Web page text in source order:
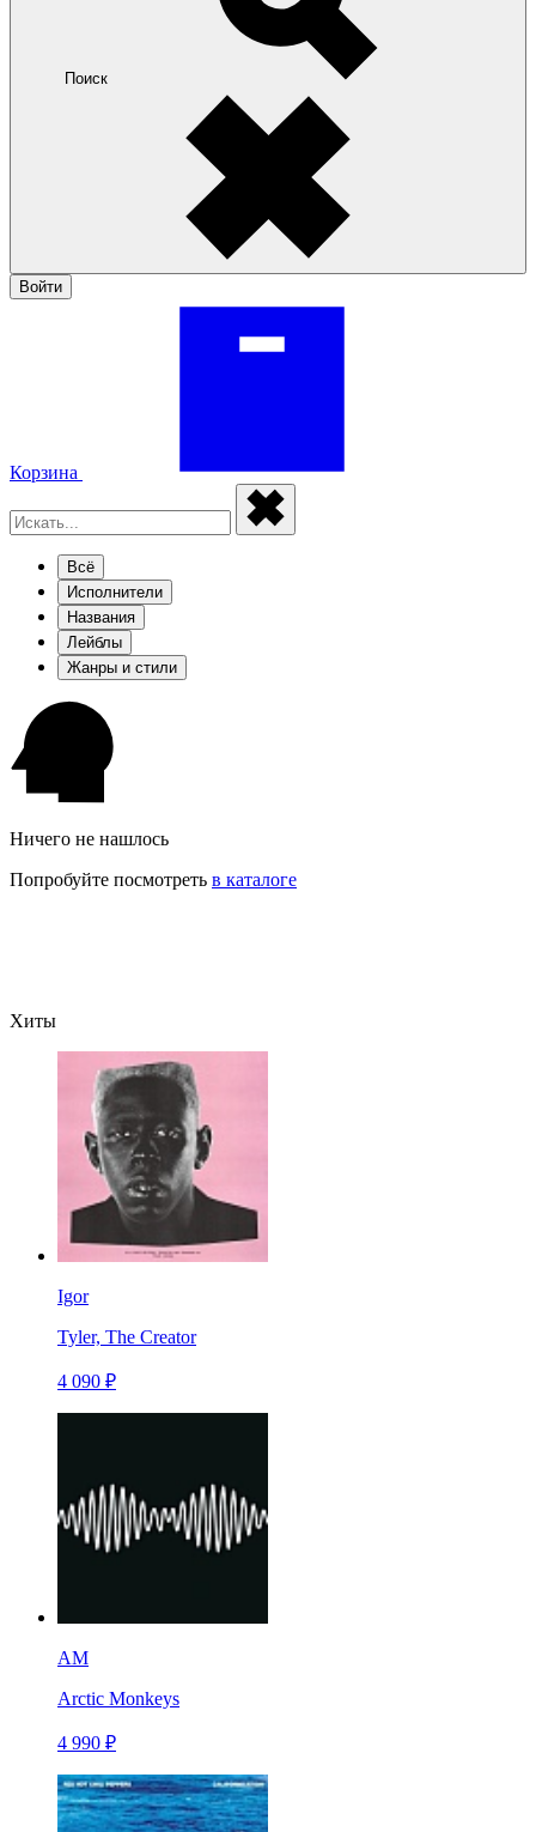
Поиск
Войти
Корзина
Всё
Исполнители
Названия
Лейблы
Жанры и стили
Ничего не нашлось
Попробуйте посмотреть в каталоге
Хиты
Igor
Tyler, The Creator
4 090 ₽
AM
Arctic Monkeys
4 990 ₽